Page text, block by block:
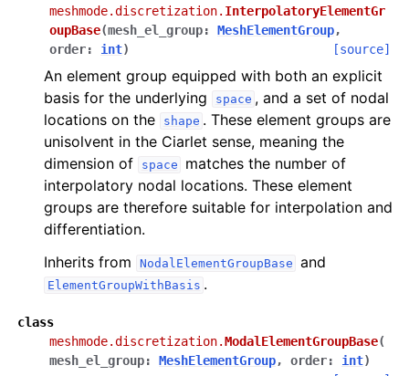
meshmode.discretization. InterpolatoryElementGr
oupBase(mesh_el_group: MeshElementGroup,
order: int) [source]
An element group equipped with both an explicit
basis for the underlying
space , and a set of nodal
locations on the
shape . These element groups are
unisolvent in the Ciarlet sense, meaning the
dimension of
space
matches the number of
interpolatory nodal locations. These element
groups are therefore suitable for interpolation and
differentiation.
Inherits from
NodalElementGroupBase and
ElementGroupWithBasis .
class
meshmode.discretization.ModalElementGroupBase(
mesh_el_group: MeshElementGroup, order: int)